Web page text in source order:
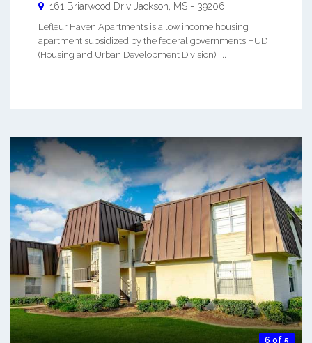
161 Briarwood Driv Jackson MS - 39206
Lefleur Haven Apartments is a low income housing
apartment subsidized by the federal governments HUD
(Housing and Urban Development Division). ...
6 of 5